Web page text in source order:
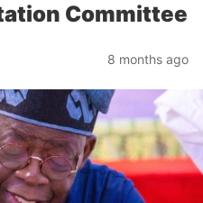
Committee
8 months ago